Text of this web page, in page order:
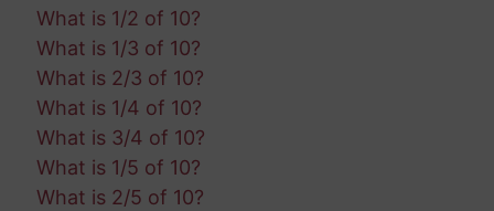
What is 1/2 of 10?
What is 1/3 of 10?
What is 2/3 of 10?
What is 1/4 of 10?
What is 3/4 of 10?
What is 1/5 of 10?
What is 2/5 of 10?